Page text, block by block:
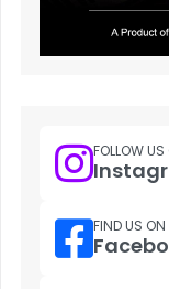
FOLLOW US
FIND US ON